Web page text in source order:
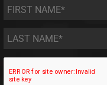
First
Name
*
Last
Name *